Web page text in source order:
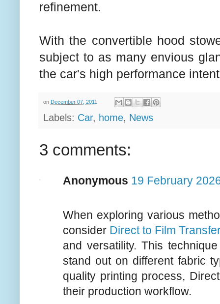
refinement.
With the convertible hood
subject to as many envious
the car's high performance
on December 07, 2011
Labels: Car, home, News
3 comments:
Anonymous 19 February
When exploring various
consider Direct to Film
and versatility. This
stand out on different fabric
quality printing process,
their production workflow.